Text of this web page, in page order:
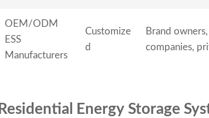
OEM/ODM
ESS
Manufacturers
Customize
d
Brand
companies,
Residential Energy Storage